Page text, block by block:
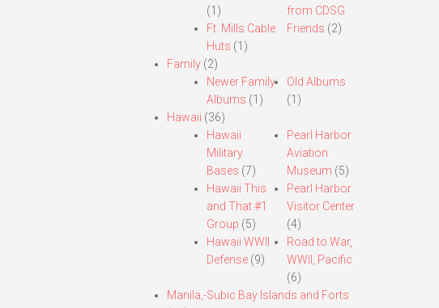
(1)
Ft. Mills Cable
Huts (1)
from CDSG
Friends (2)
Family(2)
Newer Family
Albums (1)
Old Albums
(1)
Hawaii (36)
Hawaii
Military
Bases (7)
Hawaii This
and That #1
Group (5)
Hawaii WWII
Defense(9)
Pearl Harbor
Aviation
Museum (5)
Pearl Harbor
Visitor Center
(4)
Road to War,
WWII, Pacific
(6)
Manila,-Subic Bay Islands and Forts